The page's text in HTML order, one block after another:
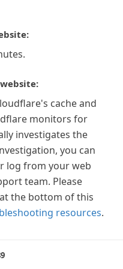
cache and
monitors for
investigates the
you can
log from your web
team. Please
the bottom of this
resources.